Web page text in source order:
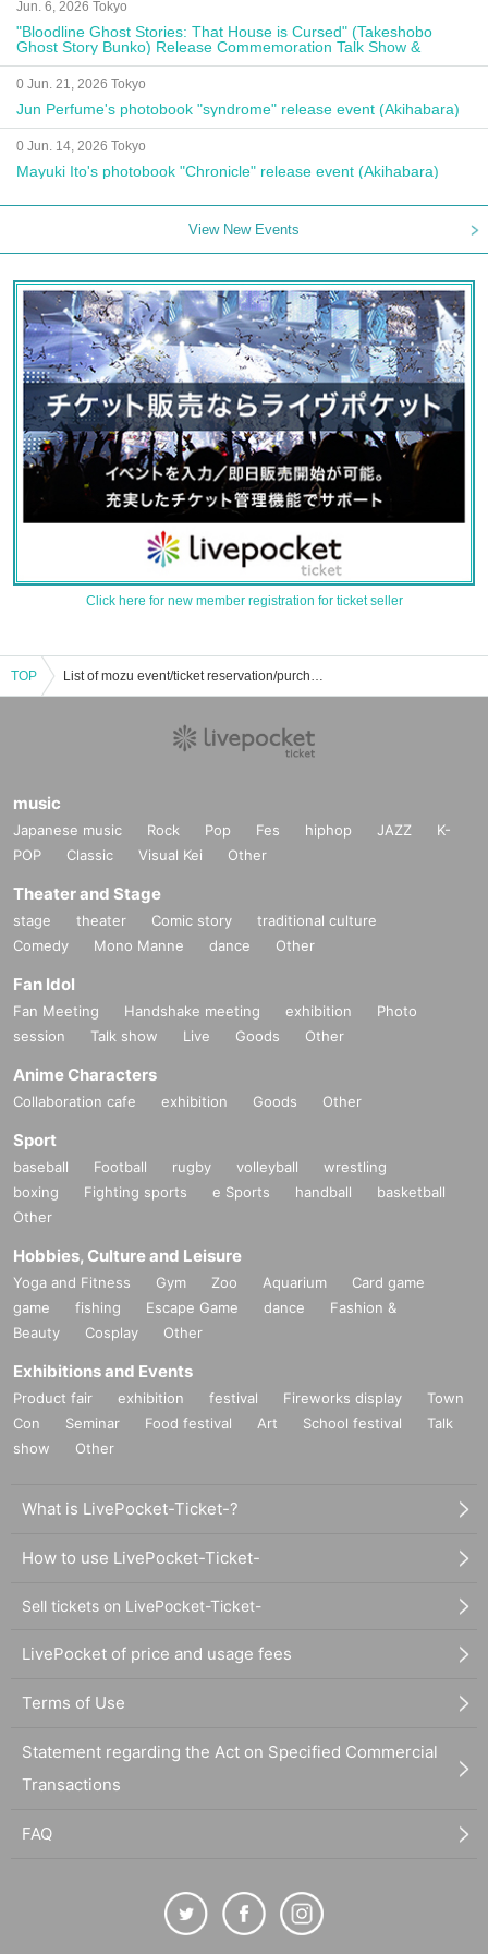
Jun. 6, 2026 Tokyo
"Bloodline Ghost Stories: That House is Cursed" (Takeshobo
Ghost Story Bunko) Release Commemoration Talk Show &
Autograph Session
0 Jun. 21, 2026 Tokyo
Jun Perfume's photobook "syndrome" release event (Akihabara)
0 Jun. 14, 2026 Tokyo
Mayuki Ito's photobook "Chronicle" release event (Akihabara)
View New Events
Click here for new member registration for ticket seller
TOP List of mozu event/ticket reservation/purchase/sales information
music
Japanese music Rock Pop Fes hiphop JAZZ
K-
POP
Classic Visual Kei Other
Theater and Stage
stage theater Comic story
traditional culture
Comedy
Mono Manne dance Other
Fan Idol
Fan Meeting Handshake meeting exhibition
Photo
session
Talk show Live Goods Other
Anime Characters
Collaboration cafe exhibition Goods Other
Sport
baseball Football rugby volleyball
wrestling
boxing
Fighting sports e Sports handball
basketball
Other
Hobbies, Culture and Leisure
Yoga and Fitness Gym Zoo Aquarium
Card game
game
fishing Escape Game dance
Fashion &
Beauty
Cosplay Other
Exhibitions and Events
Product fair exhibition festival Fireworks display
Town
Con
Seminar Food festival Art School festival
Talk
show
Other
What is LivePocket-Ticket-?
How to use LivePocket-Ticket-
Sell tickets on LivePocket-Ticket-
LivePocket of price and usage fees
Terms of Use
Statement regarding the Act on Specified Commercial
Transactions
FAQ